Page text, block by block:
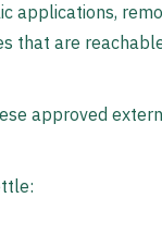
applications,
that are
approved